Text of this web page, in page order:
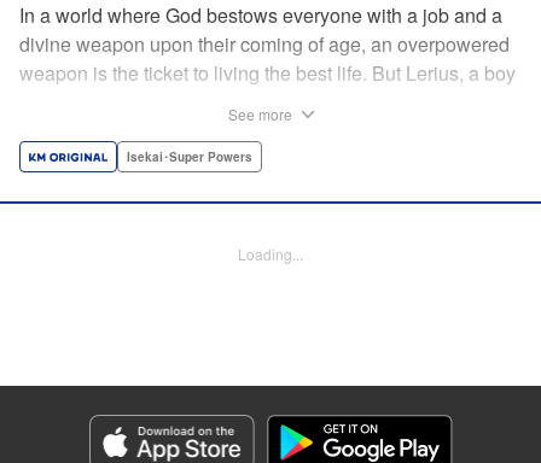
In a world where God bestows everyone with a job and a
divine weapon upon their coming of age, an overpowered
weapon is the ticket to living the best life. But Lerius, a boy
finds out that his divine hammer IS overpowered: it can
all things! " Translation by Minna Lin, Lettering by Andreas
Genre: Isekai･Super Powers
Title in Japanese: 不遇職『鍛冶師』だけど最強です ～気づけば何でも作れる
ようになっていた男ののんびりスローライフ～
See more
Isekai･Super Powers
Loading...